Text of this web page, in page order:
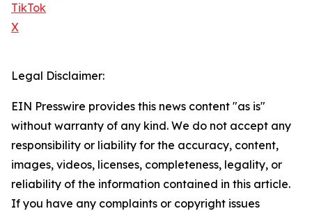
TikTok
X
Legal Disclaimer:
EIN Presswire provides this news content "as is"
without warranty of any kind. We do not accept any
responsibility or liability for the accuracy, content,
images, videos, licenses, completeness, legality, or
reliability of the information contained in this article.
If you have any complaints or copyright issues